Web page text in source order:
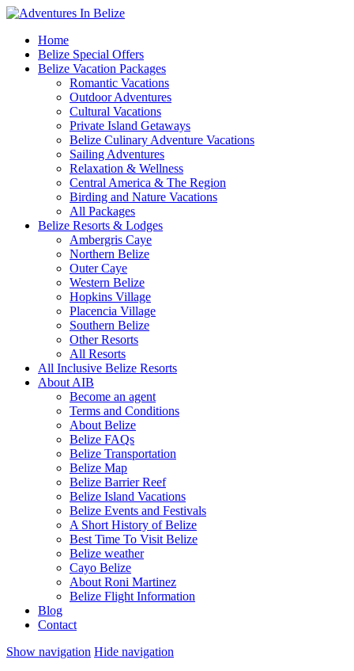
Home
Belize Special Offers
Belize Vacation Packages
Romantic Vacations
Outdoor Adventures
Cultural Vacations
Private Island Getaways
Belize Culinary Adventure Vacations
Sailing Adventures
Relaxation & Wellness
Central America & The Region
Birding and Nature Vacations
All Packages
Belize Resorts & Lodges
Ambergris Caye
Northern Belize
Outer Caye
Western Belize
Hopkins Village
Placencia Village
Southern Belize
Other Resorts
All Resorts
All Inclusive Belize Resorts
About AIB
Become an agent
Terms and Conditions
About Belize
Belize FAQs
Belize Transportation
Belize Map
Belize Barrier Reef
Belize Island Vacations
Belize Events and Festivals
A Short History of Belize
Best Time To Visit Belize
Belize weather
Cayo Belize
About Roni Martinez
Belize Flight Information
Blog
Contact
Show navigation Hide navigation